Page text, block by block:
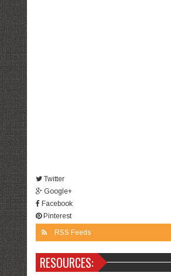
Twitter
Google+
Facebook
Pinterest
RSS Feeds
RESOURCES: